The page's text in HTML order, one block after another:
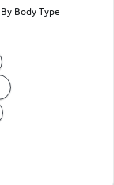
By Body Type